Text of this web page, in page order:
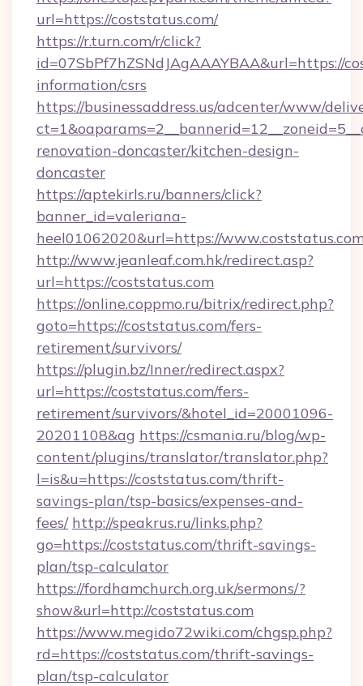
url=https://coststatus.com/
https://r.turn.com/r/click?
id=07SbPf7hZSNdJAgAAAYBAA&url=https://
information/csrs
https://businessaddress.us/adcenter/www/
renovation-doncaster/kitchen-design-
doncaster
https://aptekirls.ru/banners/click?
banner_id=valeriana-
heel01062020&url=https://
http://www.jeanleaf.com.hk/redirect.asp?
url=https://coststatus.com
https://online.coppmo.ru/bitrix/redirect.php?
goto=https://coststatus.com/fers-
retirement/survivors/
https://plugin.bz/Inner/redirect.aspx?
url=https://coststatus.com/fers-
retirement/survivors/&hotel_id=20001096-
20201108&ag https://csmania.ru/blog/wp-
content/plugins/translator/translator.php?
l=is&u=https://coststatus.com/thrift-
savings-plan/tsp-basics/expenses-and-
fees/ http://speakrus.ru/links.php?
go=https://coststatus.com/thrift-savings-
plan/tsp-calculator
https://fordhamchurch.org.uk/sermons/?
show&url=http://coststatus.com
https://www.megido72wiki.com/chgsp.php?
rd=https://coststatus.com/thrift-savings-
plan/tsp-calculator